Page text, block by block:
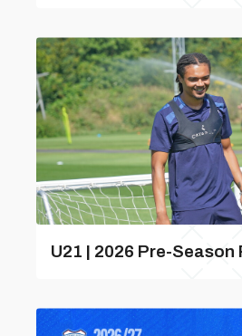
U21 | 2026 Pre-Season